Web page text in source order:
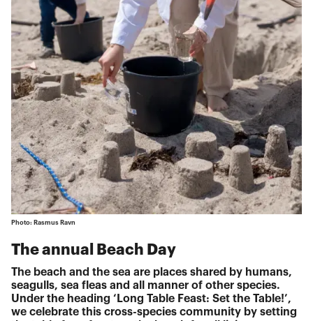
Photo: Rasmus Ravn
The annual Beach Day
The beach and the sea are places shared by humans,
seagulls, sea fleas and all manner of other species.
Under the heading ‘Long Table Feast: Set the Table!’,
we celebrate this cross-species community by setting